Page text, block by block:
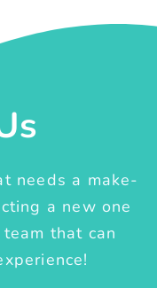
needs a make-
a new one
that can